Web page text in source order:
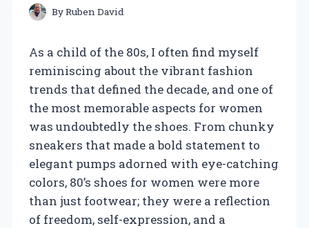
ByRuben David
As a child of the 80s, I often find myself
reminiscing about the vibrant fashion
trends that defined the decade, and one of
the most memorable aspects for women
was undoubtedly the shoes. From chunky
sneakers that made a bold statement to
elegant pumps adorned with eye-catching
colors, 80’s shoes for women were more
than just footwear; they were a reflection
of freedom, self-expression, and a